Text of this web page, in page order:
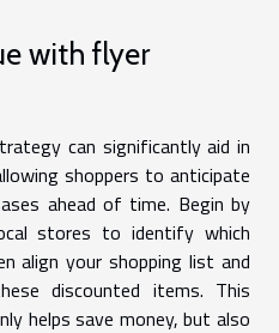
with flyer
can significantly aid in
shoppers to anticipate
ahead of time. Begin by
stores to identify which
align your shopping list and
discounted items. This
helps save money, but also